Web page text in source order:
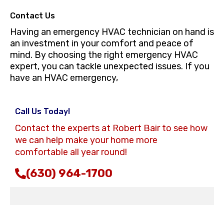
Contact Us
Having an emergency HVAC technician on hand is
an investment in your comfort and peace of
mind. By choosing the right emergency HVAC
expert, you can tackle unexpected issues. If you
have an HVAC emergency,
Call Us Today!
Contact the experts at Robert Bair to see how
we can help make your home more
comfortable all year round!
(630) 964-1700